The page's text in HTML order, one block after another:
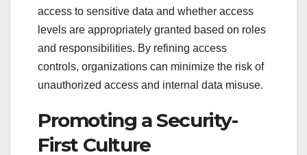
access to sensitive data and whether access
levels are appropriately granted based on roles
and responsibilities. By refining access
controls, organizations can minimize the risk of
unauthorized access and internal data misuse.
Promoting a Security-
First Culture